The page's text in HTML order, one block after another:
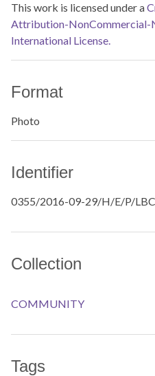
This work is licensed under a
Attribution-NonCommercial-
International License.
Format
Photo
Identifier
0355/2016-09-29/H/E/P/LBC
Collection
COMMUNITY
Tags